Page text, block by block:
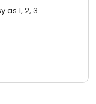
1, 2, 3.